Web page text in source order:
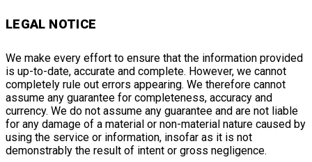
LEGAL NOTICE
We make every effort to ensure that the information provided
is up-to-date, accurate and complete. However, we cannot
completely rule out errors appearing. We therefore cannot
assume any guarantee for completeness, accuracy and
currency. We do not assume any guarantee and are not liable
for any damage of a material or non-material nature caused by
using the service or information, insofar as it is not
demonstrably the result of intent or gross negligence.